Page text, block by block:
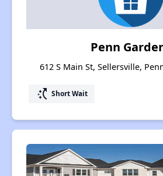
Penn
612 S Main St, Sellersville,
switch_access_shortcut Short Wait